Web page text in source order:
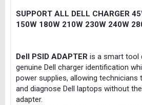
SUPPORT ALL DELL CHARGER
150W 180W 210W 230W 240W
Dell PSID ADAPTER is a smart tool
genuine Dell charger identification
power supplies, allowing technicians
and diagnose Dell laptops without
adapter.